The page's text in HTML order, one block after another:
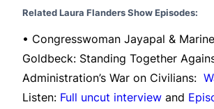
Related Laura Flanders Show Episodes:
• Congresswoman Jayapal &
Goldbeck: Standing Together
Administration’s War on Civilians:
Listen: Full uncut interview and